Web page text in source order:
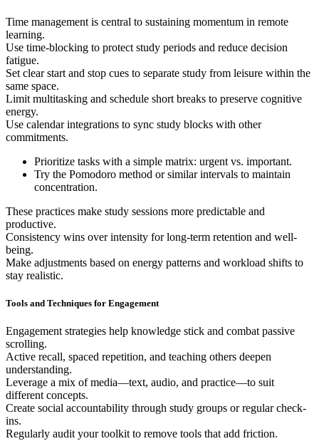
Time management is central to sustaining momentum in remote
learning.
Use time-blocking to protect study periods and reduce decision
fatigue.
Set clear start and stop cues to separate study from leisure within the
same space.
Limit multitasking and schedule short breaks to preserve cognitive
energy.
Use calendar integrations to sync study blocks with other
commitments.
Prioritize tasks with a simple matrix: urgent vs. important.
Try the Pomodoro method or similar intervals to maintain
concentration.
These practices make study sessions more predictable and
productive.
Consistency wins over intensity for long-term retention and well-
being.
Make adjustments based on energy patterns and workload shifts to
stay realistic.
Tools and Techniques for Engagement
Engagement strategies help knowledge stick and combat passive
scrolling.
Active recall, spaced repetition, and teaching others deepen
understanding.
Leverage a mix of media—text, audio, and practice—to suit
different concepts.
Create social accountability through study groups or regular check-
ins.
Regularly audit your toolkit to remove tools that add friction.